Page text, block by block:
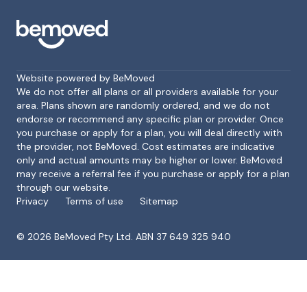
Footer
Website powered by BeMoved
We do not offer all plans or all providers available for your
area. Plans shown are randomly ordered, and we do not
endorse or recommend any specific plan or provider. Once
you purchase or apply for a plan, you will deal directly with
the provider, not BeMoved. Cost estimates are indicative
only and actual amounts may be higher or lower. BeMoved
may receive a referral fee if you purchase or apply for a plan
through our website.
Privacy
Terms of use Sitemap
© 2026 BeMoved Pty Ltd. ABN 37 649 325 940